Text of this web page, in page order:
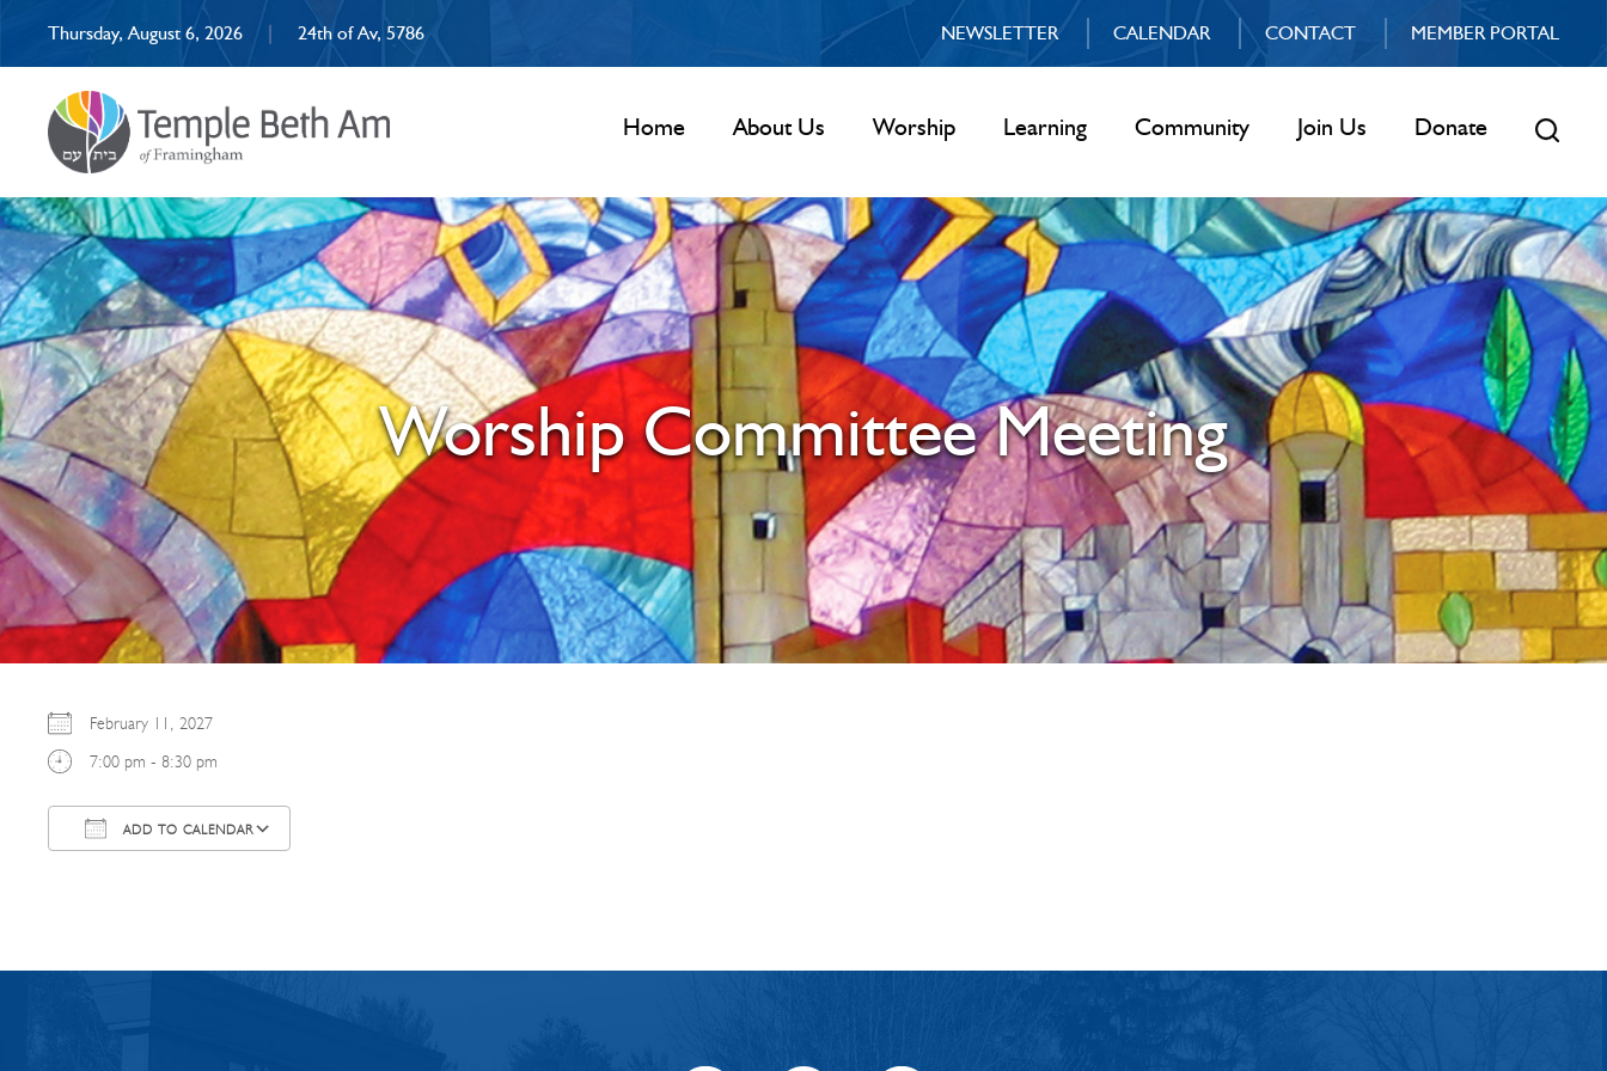
Thursday, August 6, 2026 | 24th of Av, 5786 NEWSLETTER CALENDAR CONTACT MEMBER PORTAL
Home About Us Worship Learning Community Join Us Donate
Worship Committee Meeting
February 11, 2027
7:00 pm - 8:30 pm
ADD TO CALENDAR